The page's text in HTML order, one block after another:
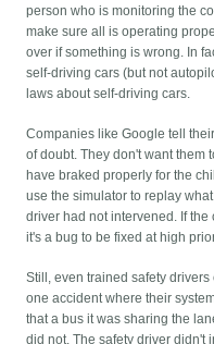
person who is monitoring the
make sure all is operating
over if something is wrong. In
self-driving cars (but not
laws about self-driving cars.
Companies like Google tell
of doubt. They don't want them
have braked properly for the
use the simulator to replay
driver had not intervened. If
it's a bug to be fixed at high
Still, even trained safety
one accident where their
that a bus it was sharing the
did not. The safety driver didn't